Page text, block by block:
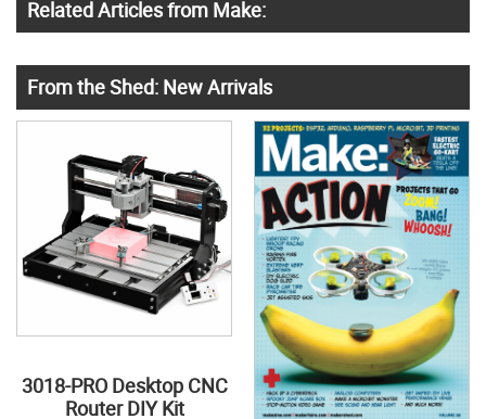
Related Articles from Make:
From the Shed: New Arrivals
3018-PRO Desktop CNC
Router DIY Kit